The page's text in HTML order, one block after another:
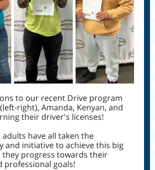
to our recent Drive program
right), Amanda, Kenyan, and
their driver's licenses!
adults have all taken the
and initiative to achieve this big
they progress towards their
professional goals!